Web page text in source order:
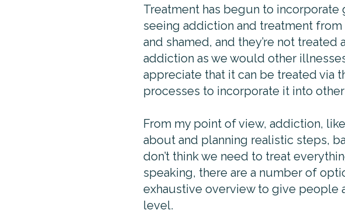
Treatment has begun to
seeing addiction and treatment
and shamed, and they’re not treated
addiction as we would other
appreciate that it can be treated via
processes to incorporate it into
From my point of view, addiction,
about and planning realistic steps,
don’t think we need to treat
speaking, there are a number of
exhaustive overview to give people
level.